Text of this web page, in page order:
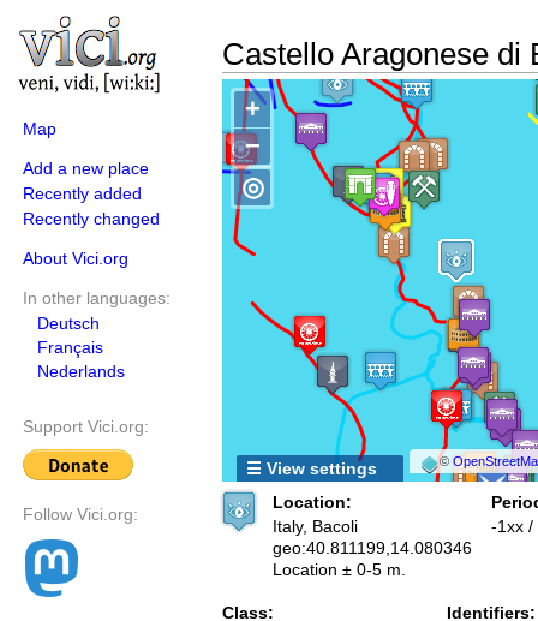
Map
Add a new place
Recently added
Recently changed
About Vici.org
In other languages:
Deutsch
Français
Nederlands
Support Vici.org:
Follow Vici.org:
Castello Aragonese di
+
−
©
◎
☰ View settings
Location:
Italy, Bacoli
geo:40.811199,14.080346
Location ± 0-5 m.
-1xx /
Class:
Identifiers: